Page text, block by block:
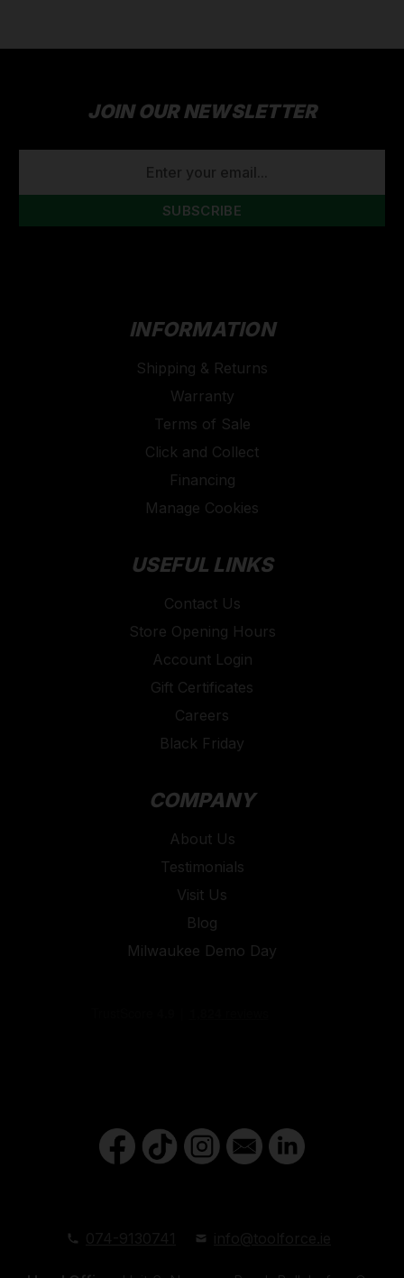
JOIN OUR NEWSLETTER
INFORMATION
Shipping & Returns
Warranty
Terms of Sale
Click and Collect
Financing
Manage Cookies
USEFUL LINKS
Contact Us
Store Opening Hours
Account Login
Gift Certificates
Careers
Black Friday
COMPANY
About Us
Testimonials
Visit Us
Blog
Milwaukee Demo Day